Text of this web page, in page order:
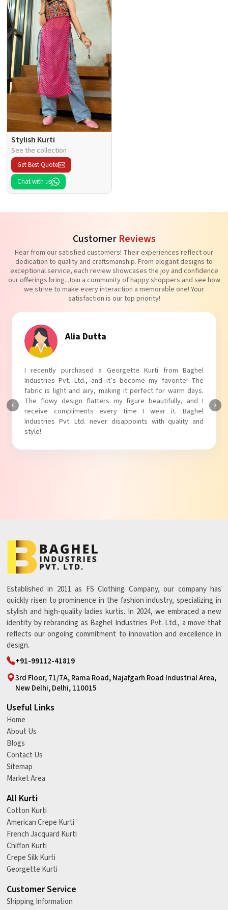
Stylish Kurti
See the collection
Get Best Quote
Chat with us
Customer Reviews
Hear from our satisfied customers! Their experiences reflect our
dedication to quality and craftsmanship. From elegant designs to
exceptional service, each review showcases the joy and confidence
our offerings bring. Join a community of happy shoppers and see how
we strive to make every interaction a memorable one! Your
satisfaction is our top priority!
Tanvi Agarwal
I absolutely adore my Puff Sleeves Kurti from Baghel
Industries Pvt. Ltd.! The unique puff sleeves add a trendy
touch to my outfit, making it perfect for casual outings.
The fabric is soft and comfortable, and the fit is just right.
Baghel Industries Pvt. Ltd. truly knows how to blend style
with comfort!
Established in 2011 as FS Clothing Company, our company has
quickly risen to prominence in the fashion industry, specializing in
stylish and high-quality ladies kurtis. In 2024, we embraced a new
identity by rebranding as Baghel Industries Pvt. Ltd., a move that
reflects our ongoing commitment to innovation and excellence in
design.
+91-99112-41819
3rd Floor, 71/7A, Rama Road, Najafgarh Road Industrial Area,
New Delhi, Delhi, 110015
Useful Links
Home
About Us
Blogs
Contact Us
Sitemap
Market Area
All Kurti
Cotton Kurti
American Crepe Kurti
French Jacquard Kurti
Chiffon Kurti
Crepe Silk Kurti
Georgette Kurti
Customer Service
Shipping Information